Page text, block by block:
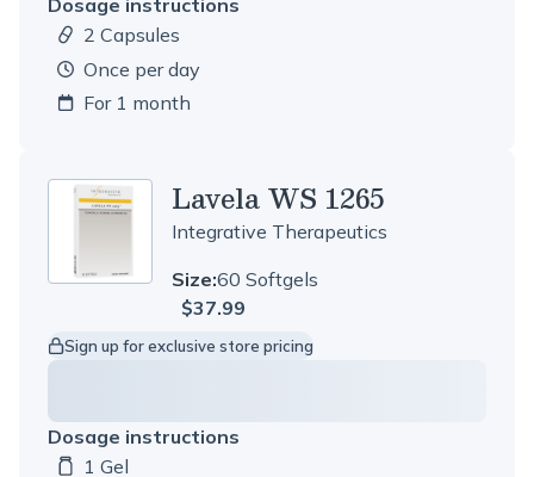
Dosage instructions
Dosage amount:
2 Capsules
once per day
For 1 month
Lavela WS 1265
Integrative Therapeutics
Size:60 Softgels
$37.99
Sign up for exclusive store pricing
Dosage instructions
1 Gel